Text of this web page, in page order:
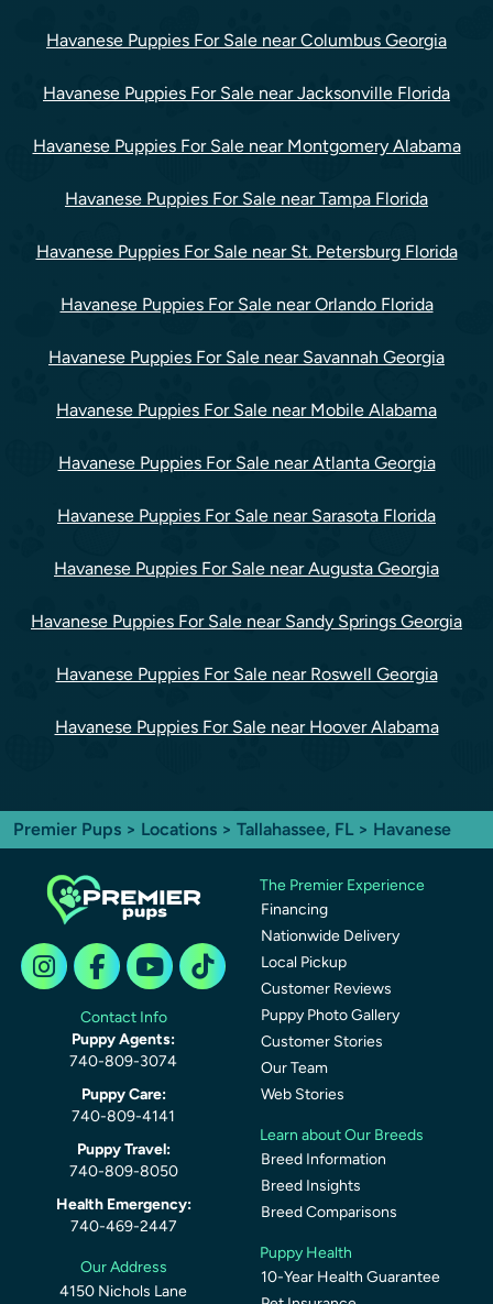
Havanese Puppies For Sale near Columbus Georgia
Havanese Puppies For Sale near Jacksonville Florida
Havanese Puppies For Sale near Montgomery Alabama
Havanese Puppies For Sale near Tampa Florida
Havanese Puppies For Sale near St. Petersburg Florida
Havanese Puppies For Sale near Orlando Florida
Havanese Puppies For Sale near Savannah Georgia
Havanese Puppies For Sale near Mobile Alabama
Havanese Puppies For Sale near Atlanta Georgia
Havanese Puppies For Sale near Sarasota Florida
Havanese Puppies For Sale near Augusta Georgia
Havanese Puppies For Sale near Sandy Springs Georgia
Havanese Puppies For Sale near Roswell Georgia
Havanese Puppies For Sale near Hoover Alabama
Premier Pups > Locations > Tallahassee, FL > Havanese
Contact Info
Puppy Agents:
740-809-3074
Puppy Care:
740-809-4141
Puppy Travel:
740-809-8050
Health Emergency:
740-469-2447
Our Address
4150 Nichols Lane
The Premier Experience
Financing
Nationwide Delivery
Local Pickup
Customer Reviews
Puppy Photo Gallery
Customer Stories
Our Team
Web Stories
Learn about Our Breeds
Breed Information
Breed Insights
Breed Comparisons
Puppy Health
10-Year Health Guarantee